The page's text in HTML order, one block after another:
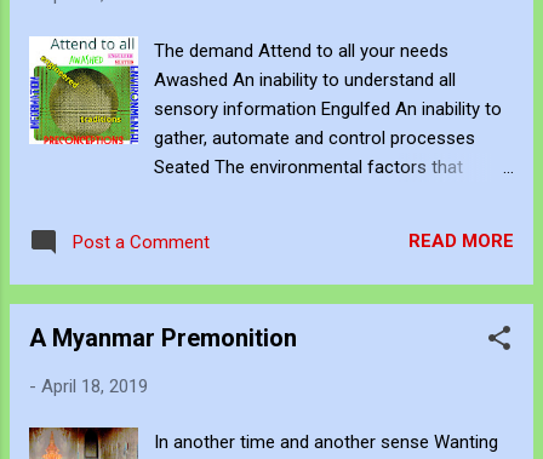
The demand Attend to all your needs
Awashed An inability to understand all
sensory information Engulfed An inability to
gather, automate and control processes
Seated The environmental factors that
preconceptions that affect emotional
intelligence
Post a Comment READ MORE
A Myanmar Premonition
- April 18, 2019
In another time and another sense Wanting